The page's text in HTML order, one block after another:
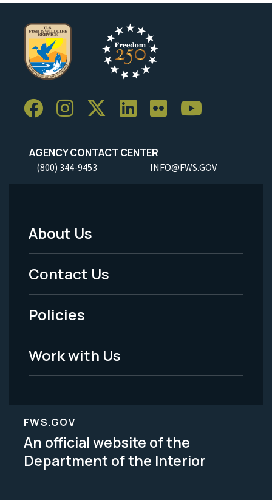
AGENCY CONTACT CENTER
(800) 344-9453 INFO@FWS.GOV
Footer
Menu
-
Legal
About Us
Contact Us
Policies
Work with Us
FWS.GOV
An official website of the
Department of the Interior